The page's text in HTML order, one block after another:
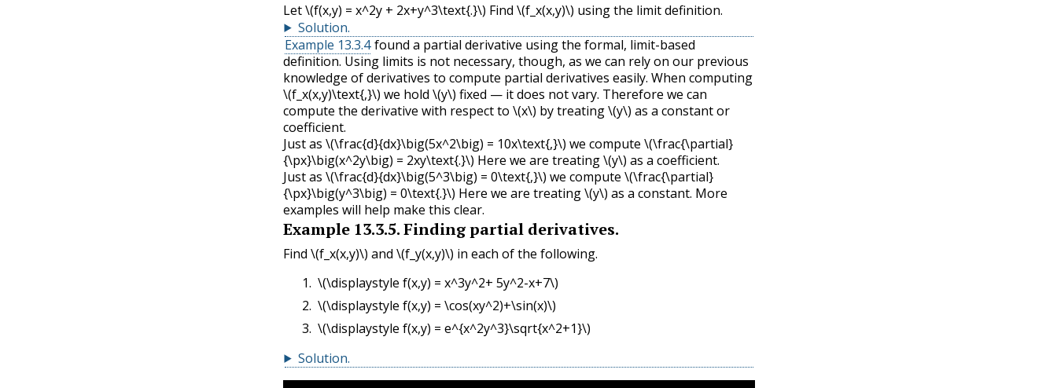
Let\(f(x,y) = x^2y + 2x+y^3\text{.}\) Find \(f_x(x,y)\) using the limit definition.
Solution.
Example 13.3.4 found a partial derivative using the formal, limit-based
definition. Using limits is not necessary, though, as we can rely on our previous
knowledge of derivatives to compute partial derivatives easily. When computing
\(f_x(x,y)\text{,}\) we hold \(y\) fixed — it does not vary. Therefore we can
compute the derivative with respect to \(x\) by treating\(y\) as a constant or
coefficient.
Just as \(\frac{d}{dx}\big(5x^2\big) = 10x\text{,}\) we compute \(\frac{\partial}
{\px}\big(x^2y\big) = 2xy\text{.}\) Here we are treating\(y\) as a coefficient.
Just as \(\frac{d}{dx}\big(5^3\big) = 0\text{,}\) we compute \(\frac{\partial}
{\px}\big(y^3\big) = 0\text{.}\) Here we are treating\(y\) as a constant. More
examples will help make this clear.
Example 13.3.5.Finding partial derivatives.
Find \(f_x(x,y)\) and \(f_y(x,y)\) in each of the following.
\(\displaystyle f(x,y) = x^3y^2+ 5y^2-x+7\)
\(\displaystyle f(x,y) = \cos(xy^2)+\sin(x)\)
\(\displaystyle f(x,y) = e^{x^2y^3}\sqrt{x^2+1}\)
Solution.